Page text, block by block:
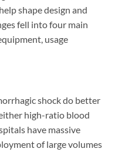
shape design and
fell into four main
usage
shock do better
high-ratio blood
have massive
of large volumes